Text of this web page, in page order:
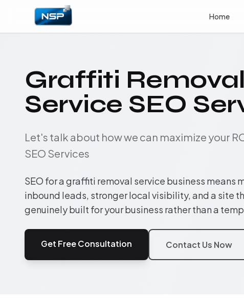
Home
Graffiti Removal
Service SEO
Let's talk about how we can maximize your
SEO Services
SEO for a graffiti removal service business means
inbound leads, stronger local visibility, and a site
genuinely built for your business rather than a
Get Free Consultation Contact Us Now